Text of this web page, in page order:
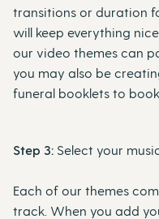
transitions or duration
will keep everything
our video themes can
you may also be
funeral booklets to
Step 3: Select your
Each of our themes
track. When you add